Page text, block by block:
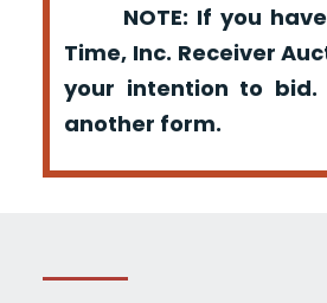
NOTE: If you have
Time, Inc. Receiver
your intention to
another form.